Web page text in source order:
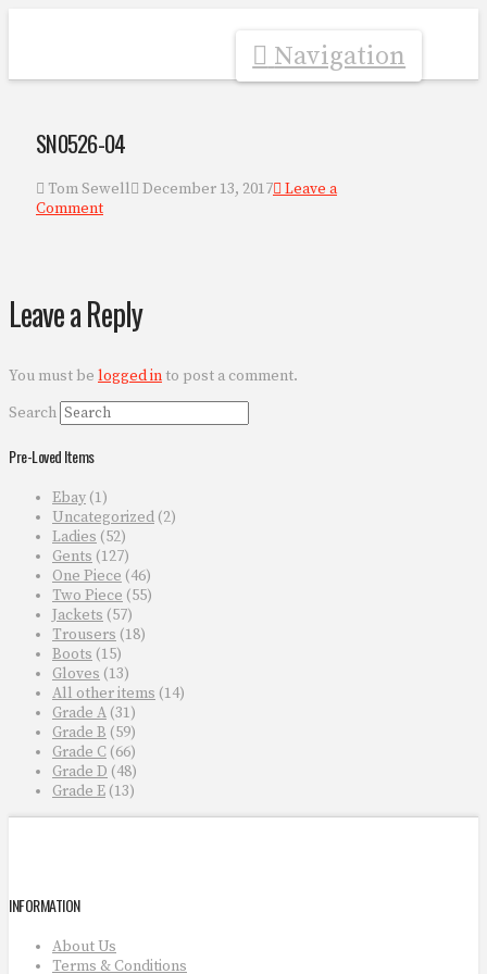
Navigation
SN0526-04
Tom Sewell December 13, 2017
Leave a
Comment
Leave a Reply
You must be logged into post a comment.
Search
Pre-Loved Items
Ebay (1)
Uncategorized (2)
Ladies (52)
Gents (127)
One Piece (46)
Two Piece (55)
Jackets (57)
Trousers (18)
Boots (15)
Gloves (13)
All other items (14)
Grade A (31)
Grade B (59)
Grade C (66)
Grade D (48)
Grade E (13)
INFORMATION
About Us
Terms & Conditions